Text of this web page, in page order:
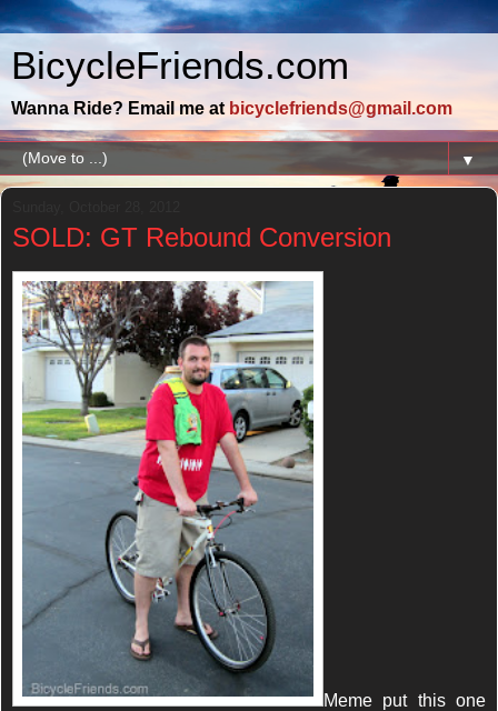
BicycleFriends.com
Wanna Ride? Email me at bicyclefriends@gmail.com
▼
SOLD: GT Rebound Conversion
Meme put this one